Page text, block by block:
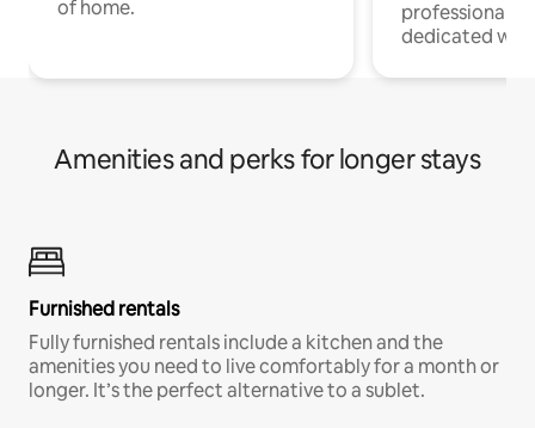
of home.
professionals
dedicated
Amenities and perks for longer stays
Furnished rentals
Fully furnished rentals include a kitchen and the
amenities you need to live comfortably for a month or
longer. It’s the perfect alternative to a sublet.